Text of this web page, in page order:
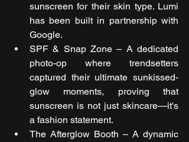
sunscreen for their skin type. Lumi
has been built in partnership with
Google.
SPF & Snap Zone – A dedicated
photo-op where trendsetters
captured their ultimate sunkissed-
glow moments, proving that
sunscreen is not just skincare—it's
a fashion statement.
The Afterglow Booth – A dynamic